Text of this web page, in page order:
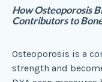
How Osteoporosis
Contributors to
Osteoporosis is a
strength and